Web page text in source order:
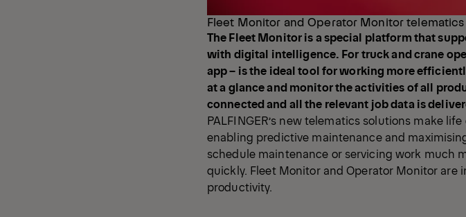
Fleet Monitor and Operator Monitor
The Fleet Monitor is a special platform that
with digital intelligence. For truck and crane
app – is the ideal tool for working more
at a glance and monitor the activities of all
connected and all the relevant job data is
PALFINGER’s new telematics solutions make
enabling predictive maintenance and
schedule maintenance or servicing work much
quickly. Fleet Monitor and Operator Monitor
productivity.